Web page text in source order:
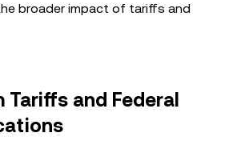
broader impact of tariffs and
Tariffs and Federal